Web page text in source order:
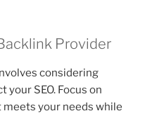
Provider
considering
SEO. Focus on
your needs while